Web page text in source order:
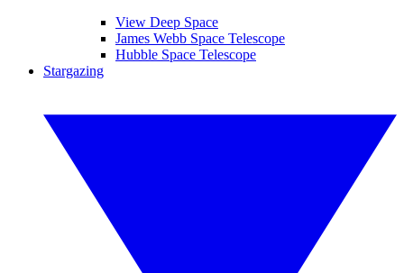
View Deep Space
James Webb Space Telescope
Hubble Space Telescope
Stargazing